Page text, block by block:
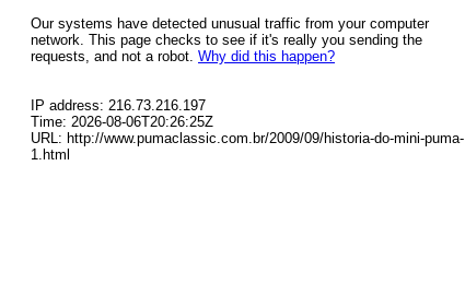
Our systems have detected unusual traffic from your computer
network. This page checks to see if it's really you sending the
requests, and not a robot. Why did this happen?
IP address: 216.73.216.197
Time: 2026-08-06T20:26:25Z
URL: http://www.pumaclassic.com.br/2009/09/historia-do-mini-puma-
1.html